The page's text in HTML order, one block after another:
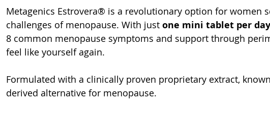
Metagenics Estrovera® is a revolutionary option for women
challenges of menopause. With just one mini tablet per day
8 common menopause symptoms and support through
feel like yourself again.
Formulated with a clinically proven proprietary extract,
derived alternative for menopause.